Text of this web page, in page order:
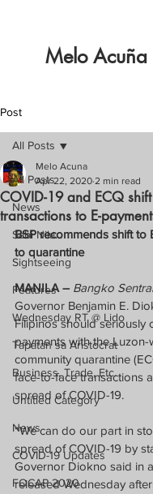
Melo Acuña
Post
All Posts
News
Sabi Nila...
Sightseeing
Features
Wednesday RT @ Lido
Tapatan sa Aristocrat
Business, Trade, Etc.
Untitled Category
News
COVID-19 Updates
FOCAP 2020
All Posts
COVID-19 and ECQ
transactions to E-
Melo Acuna
Apr 22, 2020 2 min read
BSP recommends shift to
to quarantine
MANILA – Bangko
Governor Benjamin E.
Filipinos should seriously
payments with the Luzon-
community quarantine
face-to-face transactions
spread of COVID-19.
“We can do our part in
spread of COVID-19 by
Governor Diokno said in
released Wednesday